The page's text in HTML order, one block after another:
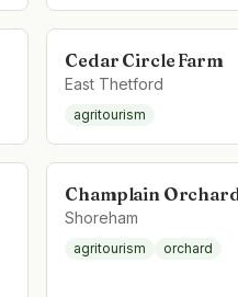
Cedar Circle Farm
East Thetford
agritourism
Champlain
Shoreham
agritourism orchard